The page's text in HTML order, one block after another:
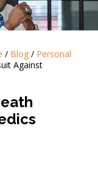
/ Blog / Personal
Against